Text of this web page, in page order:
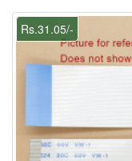
Rs.31.05/-